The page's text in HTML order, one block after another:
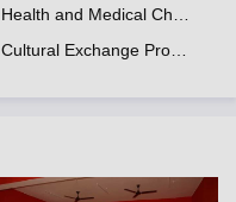
Health and Medical Check up
Cultural Exchange Program